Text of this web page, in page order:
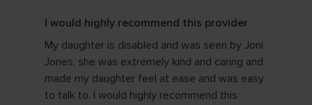
I would highly recommend this provider
My daughter is disabled and was seen by Joni
Jones, she was extremely kind and caring and
made my daughter feel at ease and was easy
to talk to. I would highly recommend this